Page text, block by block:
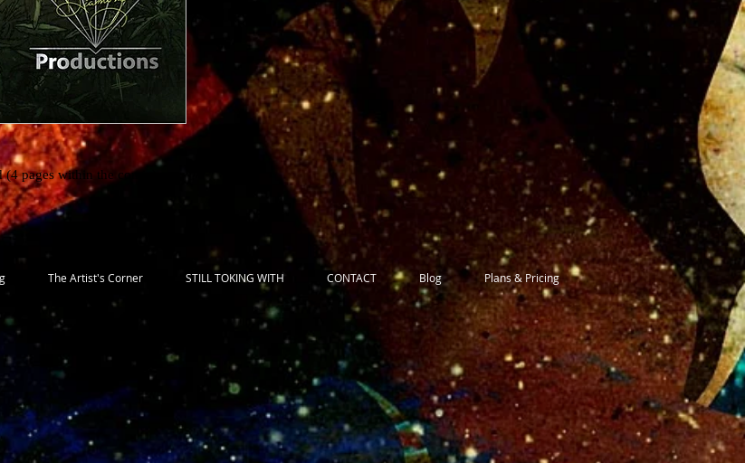
pages within the comic)
The Artist's Corner STILL TOKING WITH CONTACT Blog Plans & Pricing